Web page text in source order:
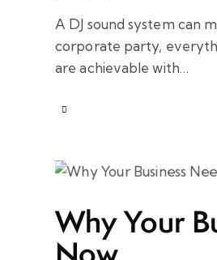
A DJ sound system can
corporate party,
are achievable with…
Why Your